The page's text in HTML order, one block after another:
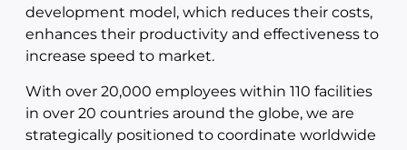
development model, which reduces their costs,
enhances their productivity and effectiveness to
increase speed to market.
With over 20,000 employees within 110 facilities
in over 20 countries around the globe, we are
strategically positioned to coordinate worldwide